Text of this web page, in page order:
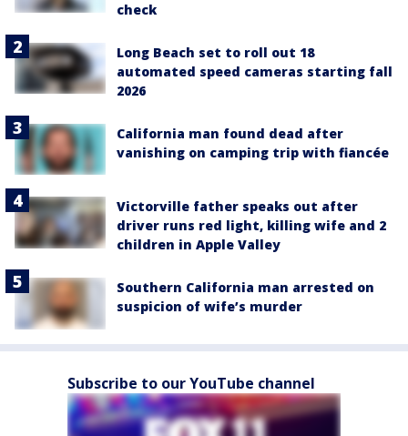
check
Long Beach set to roll out 18
automated speed cameras starting fall
2026
California man found dead after
vanishing on camping trip with fiancée
Victorville father speaks out after
driver runs red light, killing wife and 2
children in Apple Valley
Southern California man arrested on
suspicion of wife’s murder
Subscribe to our YouTube channel